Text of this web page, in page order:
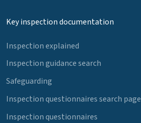
Key inspection documentation
Inspection explained
Inspection guidance search
Safeguarding
Inspection questionnaires search page
Inspection questionnaires